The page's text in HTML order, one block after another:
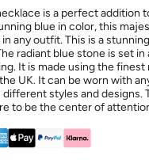
is a perfect addition
blue in color, this
any outfit. This is a
radiant blue stone is set in
It is made using the finest
UK. It can be worn with
different styles and designs.
to be the center of